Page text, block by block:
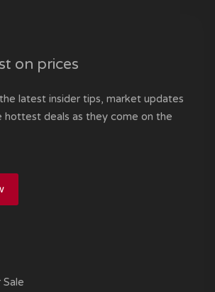
on prices
latest insider tips, market updates
hottest deals as they come on the